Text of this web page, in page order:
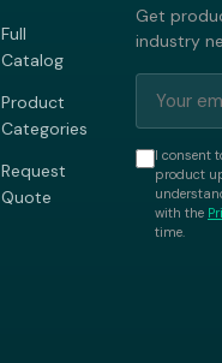
Full
Catalog
Product
Categories
Request
Quote
Get
industry
I consent
product
with the
time.